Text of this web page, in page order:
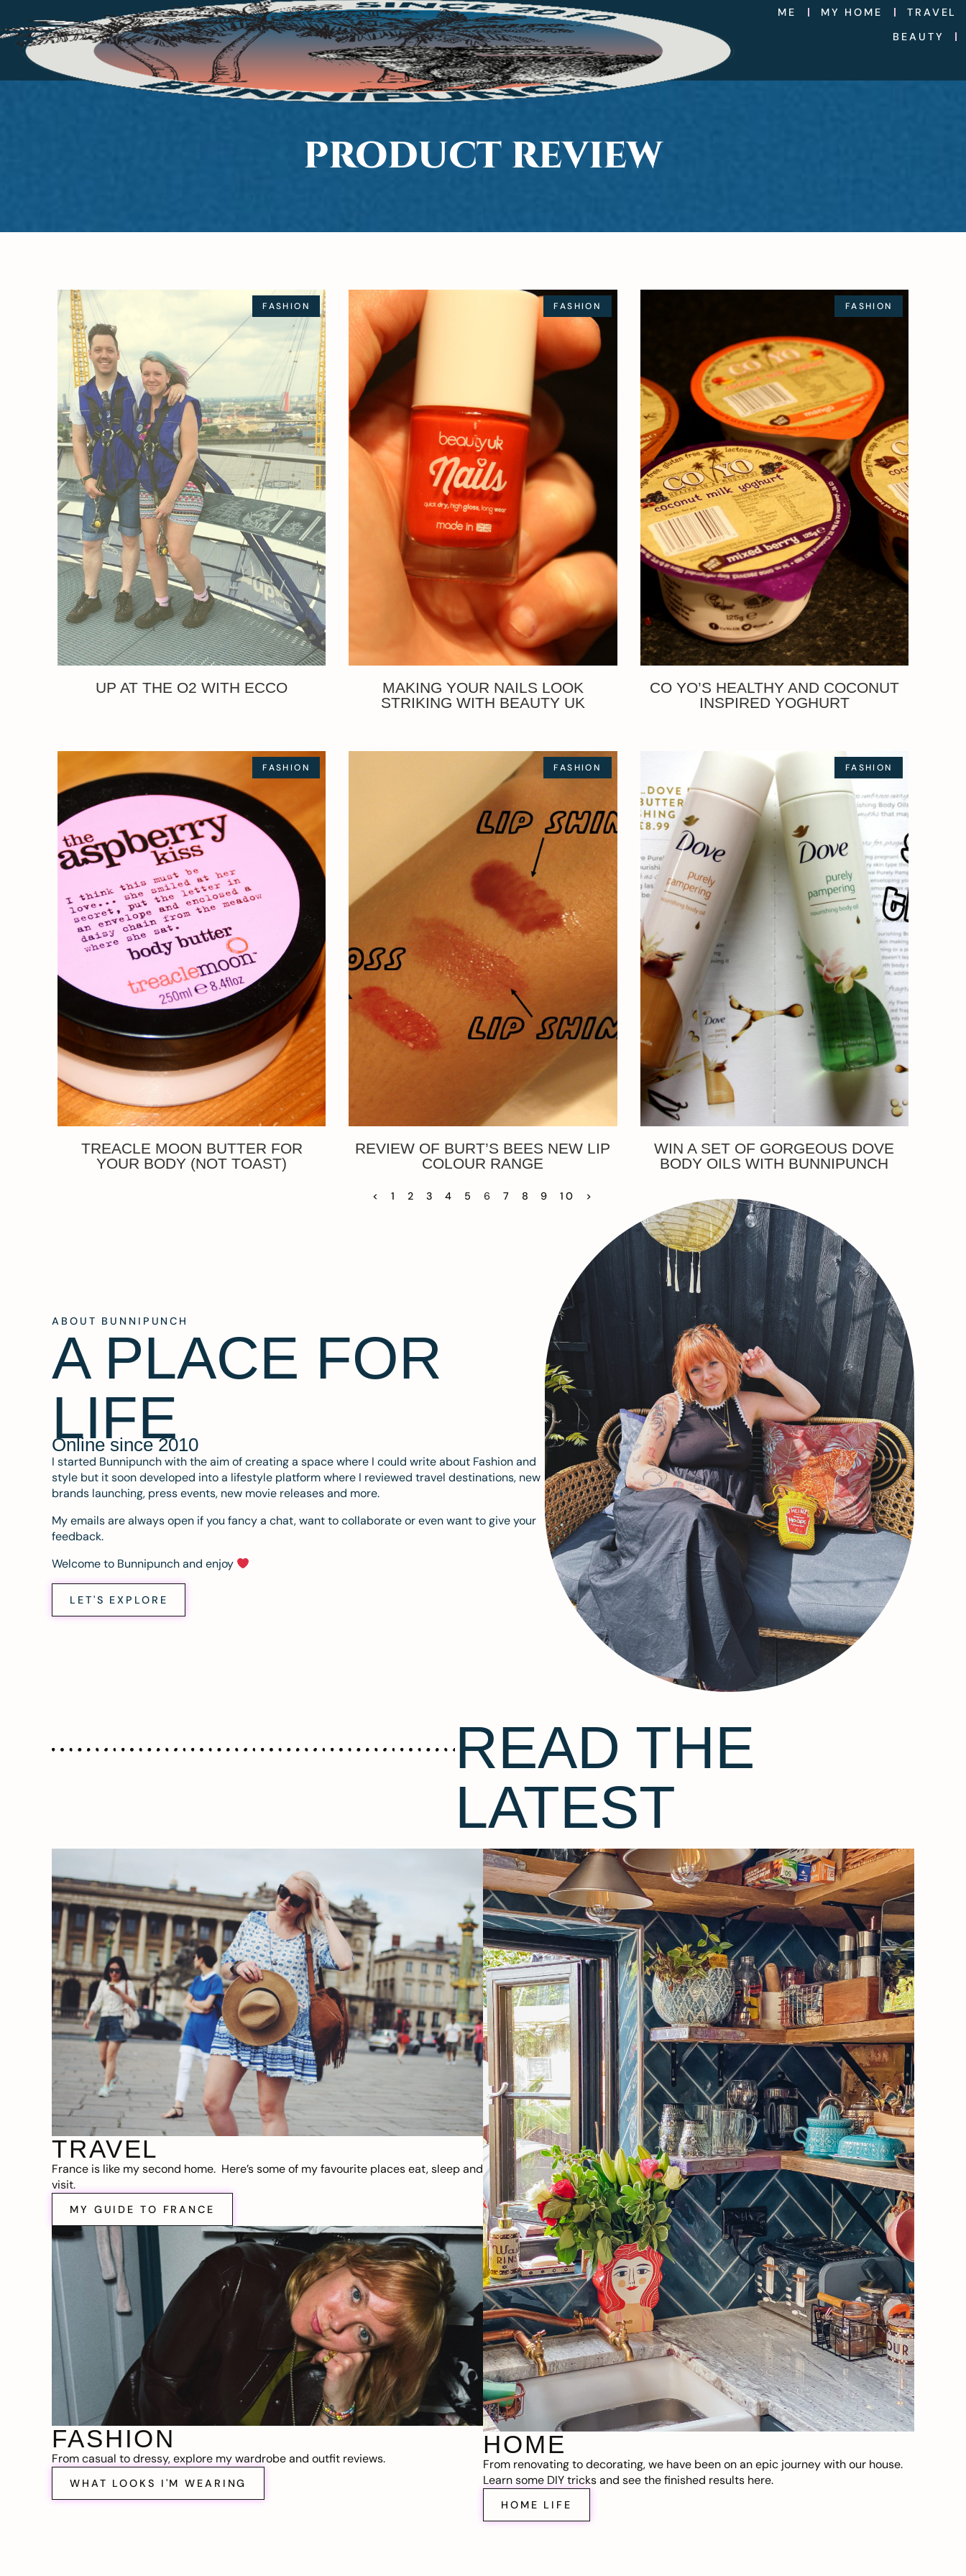
ME MY HOME
TRAVEL
BEAUTY
PRODUCT REVIEW
FASHION
UP AT THE O2 WITH ECCO
FASHION
MAKING YOUR NAILS LOOK
STRIKING WITH BEAUTY UK
FASHION
CO YO’S HEALTHY AND COCONUT
INSPIRED YOGHURT
FASHION
TREACLE MOON BUTTER FOR
YOUR BODY (NOT TOAST)
FASHION
REVIEW OF BURT’S BEES NEW LIP
COLOUR RANGE
FASHION
WIN A SET OF GORGEOUS DOVE
BODY OILS WITH BUNNIPUNCH
< 1 2 3 4 5 6 7 8 9 10 >
ABOUT BUNNIPUNCH
A PLACE FOR
LIFE
Online since 2010
I started Bunnipunch with the aim of creating a space where I could write about Fashion and
style but it soon developed into a lifestyle platform where I reviewed travel destinations, new
brands launching, press events, new movie releases and more.
My emails are always open if you fancy a chat, want to collaborate or even want to give your
feedback.
Welcome to Bunnipunch and enjoy
LET'S EXPLORE
READ THE
LATEST
TRAVEL
France is like my second home. Here’s some of my favourite places eat, sleep and
visit.
MY GUIDE TO FRANCE
FASHION
From casual to dressy, explore my wardrobe and outfit reviews.
WHAT LOOKS I'M WEARING
HOME
From renovating to decorating, we have been on an epic journey with our house.
Learn some DIY tricks and see the finished results here.
HOME LIFE